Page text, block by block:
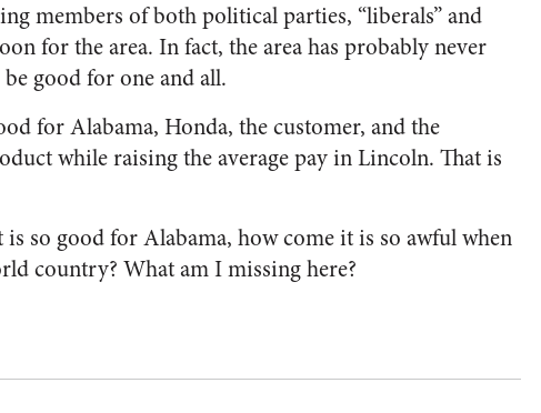
members of both political parties, “liberals” and
for the area. In fact, the area has probably never
good for one and all.
for Alabama, Honda, the customer, and the
while raising the average pay in Lincoln. That is
so good for Alabama, how come it is so awful when
country? What am I missing here?